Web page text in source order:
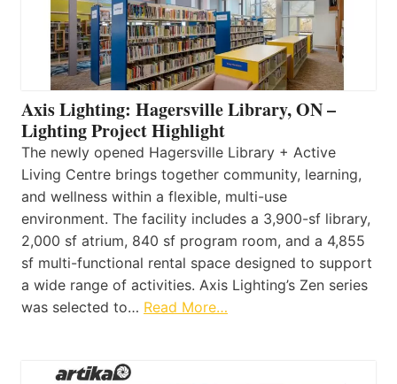
Axis Lighting: Hagersville Library, ON –
Lighting Project Highlight
The newly opened Hagersville Library + Active
Living Centre brings together community, learning,
and wellness within a flexible, multi-use
environment. The facility includes a 3,900-sf library,
2,000 sf atrium, 840 sf program room, and a 4,855
sf multi-functional rental space designed to support
a wide range of activities. Axis Lighting’s Zen series
was selected to… Read More…